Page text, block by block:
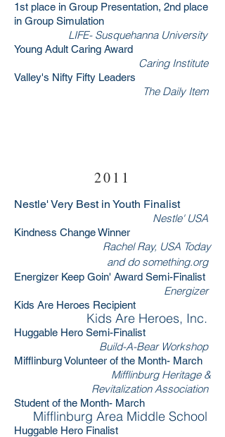
1st place in Group Presentation, 2nd place
in Group Simulation
LIFE- Susquehanna University
Young Adult Caring Award
Caring Institute
Valley's Nifty Fifty Leaders
The Daily Item
2011
Nestle' Very Best in Youth Finalist
Nestle' USA
Kindness Change Winner
Rachel Ray, USA Today
anddo something.org
Energizer Keep Goin' Award Semi-Finalist
Energizer
Kids Are Heroes Recipient
Kids Are Heroes, Inc.
Huggable Hero Semi-Finalist
Build-A-Bear Workshop
Mifflinburg Volunteer of the Month- March
Mifflinburg Heritage &
Revitalization Association
Student of the Month- March
Mifflinburg Area Middle School
Huggable Hero Finalist